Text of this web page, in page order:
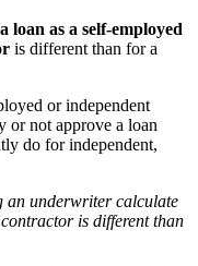
loan as a self-employed
is different than for a
or independent
or not approve a loan
do for independent,
an underwriter calculate
is different than